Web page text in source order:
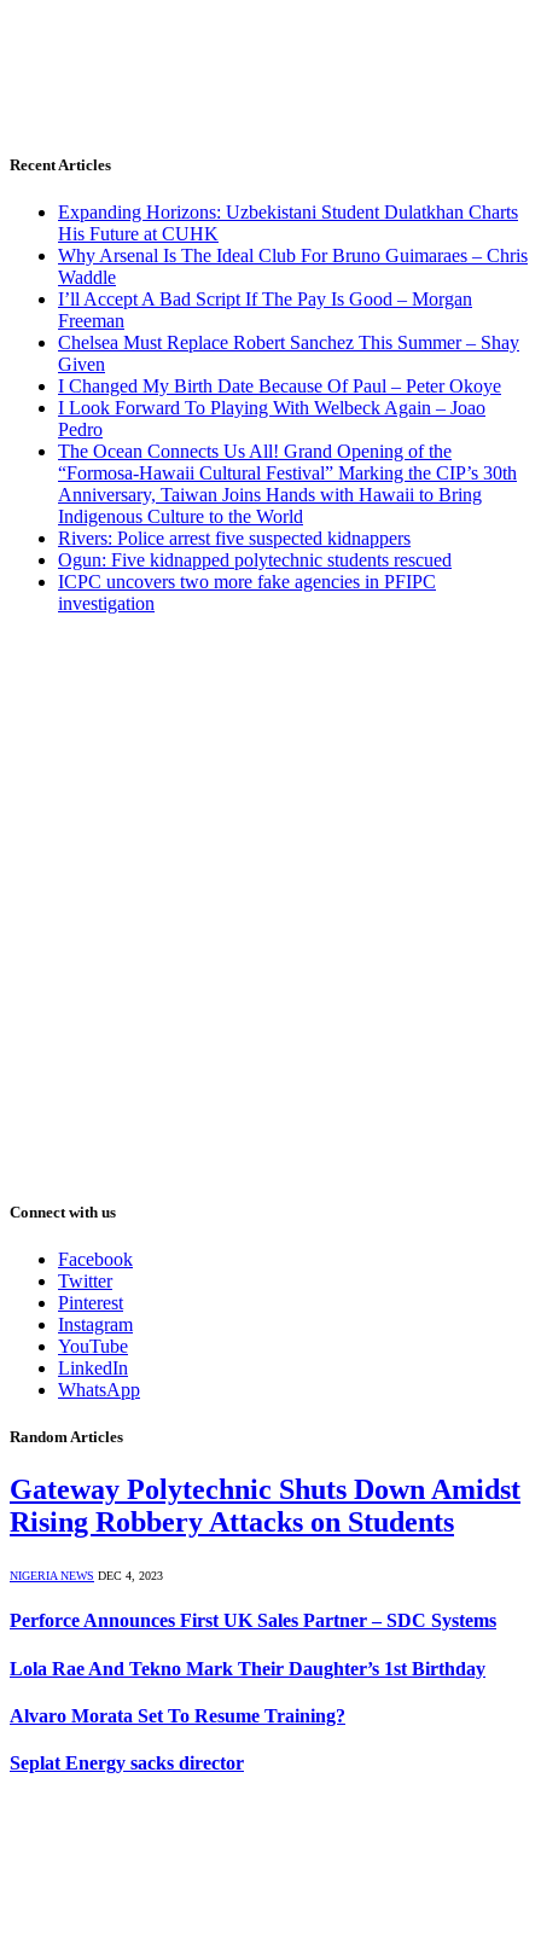
Recent Articles
Expanding Horizons: Uzbekistani Student Dulatkhan Charts
His Future at CUHK
Why Arsenal Is The Ideal Club For Bruno Guimaraes – Chris
Waddle
I’ll Accept A Bad Script If The Pay Is Good – Morgan
Freeman
Chelsea Must Replace Robert Sanchez This Summer – Shay
Given
I Changed My Birth Date Because Of Paul – Peter Okoye
I Look Forward To Playing With Welbeck Again – Joao
Pedro
The Ocean Connects Us All! Grand Opening of the
“Formosa-Hawaii Cultural Festival” Marking the CIP’s 30th
Anniversary, Taiwan Joins Hands with Hawaii to Bring
Indigenous Culture to the World
Rivers: Police arrest five suspected kidnappers
Ogun: Five kidnapped polytechnic students rescued
ICPC uncovers two more fake agencies in PFIPC
investigation
Connect with us
Facebook
Twitter
Pinterest
Instagram
YouTube
LinkedIn
WhatsApp
Random Articles
Gateway Polytechnic Shuts Down Amidst
Rising Robbery Attacks on Students
NIGERIA NEWS DEC 4, 2023
Perforce Announces First UK Sales Partner – SDC Systems
Lola Rae And Tekno Mark Their Daughter’s 1st Birthday
Alvaro Morata Set To Resume Training?
Seplat Energy sacks director